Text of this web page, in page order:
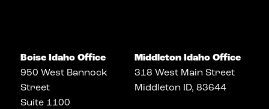
Boise Idaho Office
950 West Bannock
Street
Suite 1100
Middleton Idaho Office
318 West Main Street
Middleton ID, 83644